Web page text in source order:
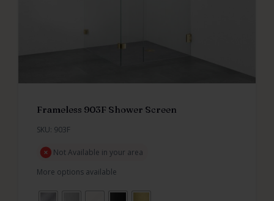
Frameless 903F Shower Screen
SKU: 903F
Not Available in your area
More options available